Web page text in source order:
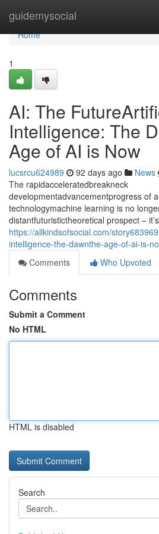
guidemysocial
Home
Home
1
AI: The
Intelligence: The
Age of AI is Now
lucsrcu624989 92 days ago News
The rapidacceleratedbreakneck
developmentadvancementprogress of
technologymachine learning is no
distantfuturistictheoretical prospect –
https://allkindsofsocial.com/
intelligence-the-dawnthe-age-of-ai-is-
Comments
Who Upvoted
Comments
Submit a Comment
No HTML
HTML is disabled
Search